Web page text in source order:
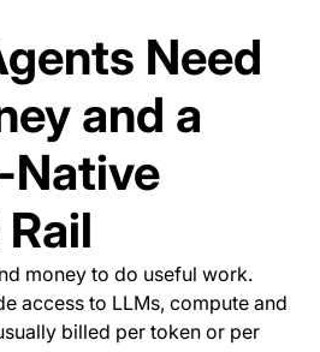
tab)
Need
and a
Native
money to do useful work.
access to LLMs, compute and
billed per token or per